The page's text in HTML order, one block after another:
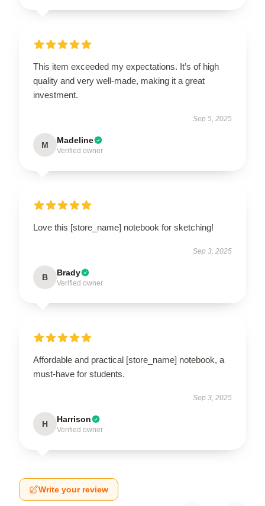
This item exceeded my expectations. It’s of high
quality and very well-made, making it a great
investment.
Sep 5, 2025
M Madeline
Verified owner
Love this [store_name] notebook for sketching!
Sep 3, 2025
B Brady
Verified owner
Affordable and practical [store_name] notebook, a
must-have for students.
Sep 3, 2025
H Harrison
Verified owner
Write your review